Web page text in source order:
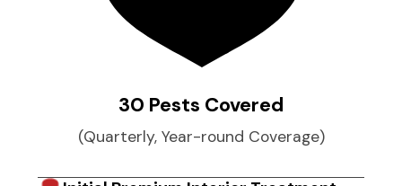
30 Pests Covered
(Quarterly, Year-round Coverage)